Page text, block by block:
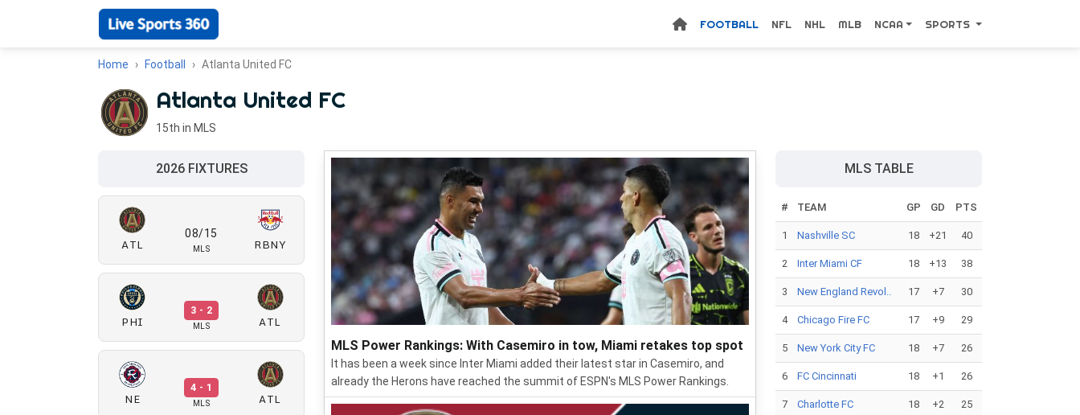
FOOTBALL NFL NHL MLB NCAA SPORTS
Home Football Atlanta United FC
Atlanta United FC
15th in MLS
2026 FIXTURES
ATL
08/15
MLS RBNY
PHI
3 - 2
MLS ATL
NE
4 - 1
MLS ATL
MLS Power Rankings: With Casemiro in tow, Miami retakes top spot
It has been a week since Inter Miami added their latest star in Casemiro, and
already the Herons have reached the summit of ESPN's MLS Power Rankings.
MLS TABLE
# TEAM GP GD PTS
1 Nashville SC 18 +21 40
2 Inter Miami CF 18 +13 38
3 New England Revol.. 17 +7 30
4 Chicago Fire FC 17 +9 29
5 New York City FC 18 +7 26
6 FC Cincinnati 18 +1 26
7 Charlotte FC 18 +2 25